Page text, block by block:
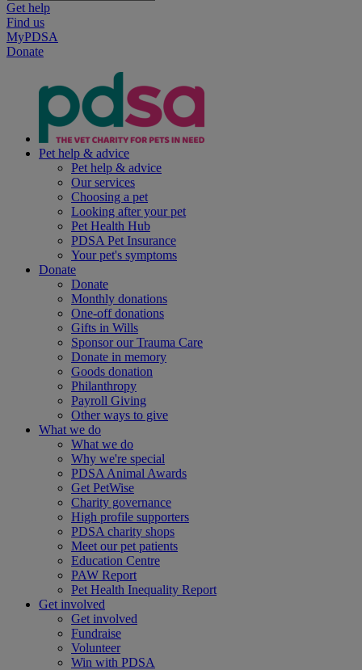
Get help
Find us
MyPDSA
Donate
Pet help & advice
Pet help & advice
Our services
Choosing a pet
Looking after your pet
Pet Health Hub
PDSA Pet Insurance
Your pet's symptoms
Donate
Donate
Monthly donations
One-off donations
Gifts in Wills
Sponsor our Trauma Care
Donate in memory
Goods donation
Philanthropy
Payroll Giving
Other ways to give
What we do
What we do
Why we're special
PDSA Animal Awards
Get PetWise
Charity governance
High profile supporters
PDSA charity shops
Meet our pet patients
Education Centre
PAW Report
Pet Health Inequality Report
Get involved
Get involved
Fundraise
Volunteer
Win with PDSA